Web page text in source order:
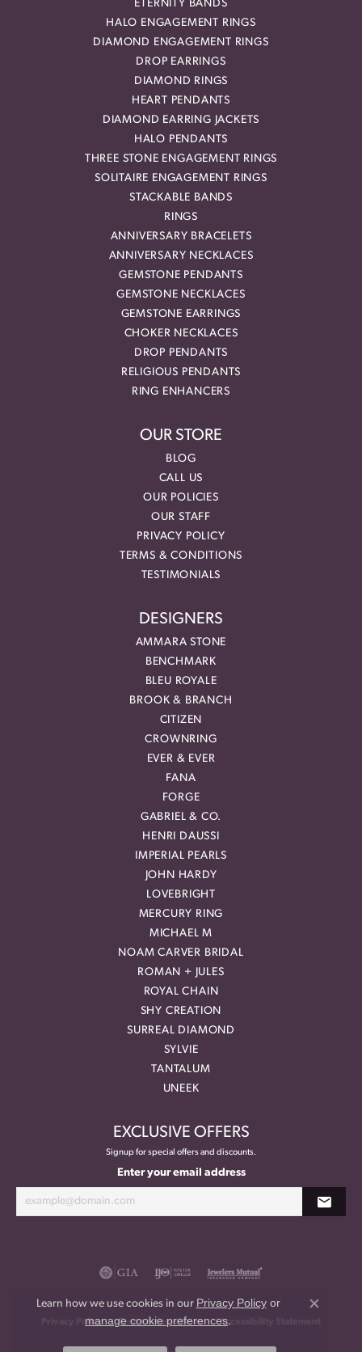
ETERNITY BANDS
HALO ENGAGEMENT RINGS
DIAMOND ENGAGEMENT RINGS
DROP EARRINGS
DIAMOND RINGS
HEART PENDANTS
DIAMOND EARRING JACKETS
HALO PENDANTS
THREE STONE ENGAGEMENT RINGS
SOLITAIRE ENGAGEMENT RINGS
STACKABLE BANDS
RINGS
ANNIVERSARY BRACELETS
ANNIVERSARY NECKLACES
GEMSTONE PENDANTS
GEMSTONE NECKLACES
GEMSTONE EARRINGS
CHOKER NECKLACES
DROP PENDANTS
RELIGIOUS PENDANTS
RING ENHANCERS
OUR STORE
BLOG
CALL US
OUR POLICIES
OUR STAFF
PRIVACY POLICY
TERMS & CONDITIONS
TESTIMONIALS
DESIGNERS
AMMARA STONE
BENCHMARK
BLEU ROYALE
BROOK & BRANCH
CITIZEN
CROWNRING
EVER & EVER
FANA
FORGE
GABRIEL & CO.
HENRI DAUSSI
IMPERIAL PEARLS
JOHN HARDY
LOVEBRIGHT
MERCURY RING
MICHAEL M
NOAM CARVER BRIDAL
ROMAN + JULES
ROYAL CHAIN
SHY CREATION
SURREAL DIAMOND
SYLVIE
TANTALUM
UNEEK
EXCLUSIVE OFFERS
Signup for special offers and discounts.
Enter your email address
Privacy Policy Terms & Conditions Accessibility Statement
Learn how we use cookies in our Privacy Policyor
manage cookie preferences.
Close